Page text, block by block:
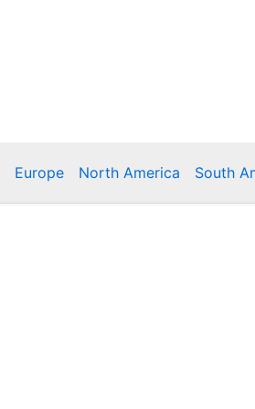
Europe North America South